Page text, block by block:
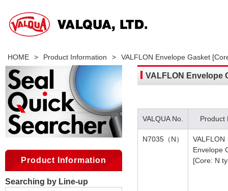
HOME > Product Information > VALFLON Envelope Gasket
VALFLON Envelope
VALQUA No. Product
N7035（N）
VALFLON
Envelope
[Core: N
Product Information
Searching by Line-up